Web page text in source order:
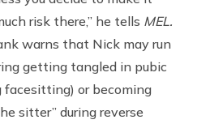
risk there,” he tells MEL.
warns that Nick may run
getting tangled in pubic
or becoming
sitter” during reverse